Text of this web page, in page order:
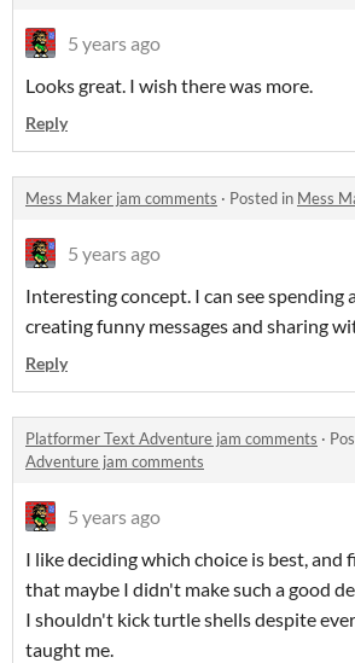
5 years ago
Looks great. I wish there was more.
Reply
Mess Maker jam comments · Posted in Mess
5 years ago
Interesting concept. I can see spending
creating funny messages and sharing
Reply
Platformer Text Adventure jam comments ·
Adventure jam comments
5 years ago
I like deciding which choice is best, and
that maybe I didn't make such a good
I shouldn't kick turtle shells despite
taught me.